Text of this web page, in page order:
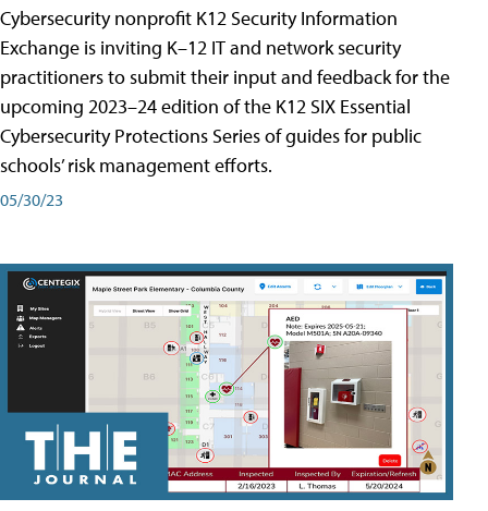
Cybersecurity nonprofit K12 Security Information
Exchange is inviting K–12 IT and network security
practitioners to submit their input and feedback for the
upcoming 2023–24 edition of the K12 SIX Essential
Cybersecurity Protections Series of guides for public
schools’ risk management efforts.
05/30/23